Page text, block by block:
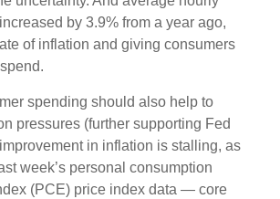
by 3.9% from a year ago,
of inflation and giving consumers
spending should also help to
pressures (further supporting Fed
in inflation is stalling, as
week’s personal consumption
(PCE) price index data — core